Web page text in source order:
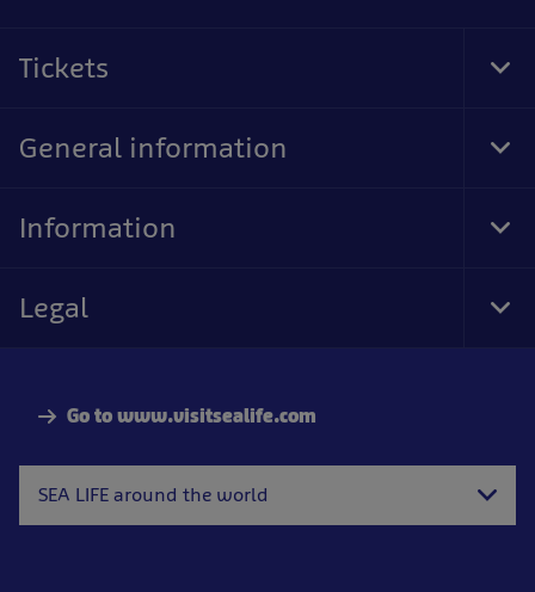
Go to www.visitsealife.com
SEA LIFE around the world
Tickets
General information
Information
Legal